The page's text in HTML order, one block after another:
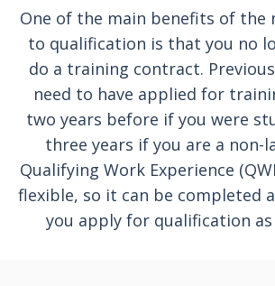
One of the main benefits of the
to qualification is that you no
do a training contract.
need to have applied for
two years before if you were
three years if you are a non-
Qualifying Work Experience
flexible, so it can be completed
you apply for qualification